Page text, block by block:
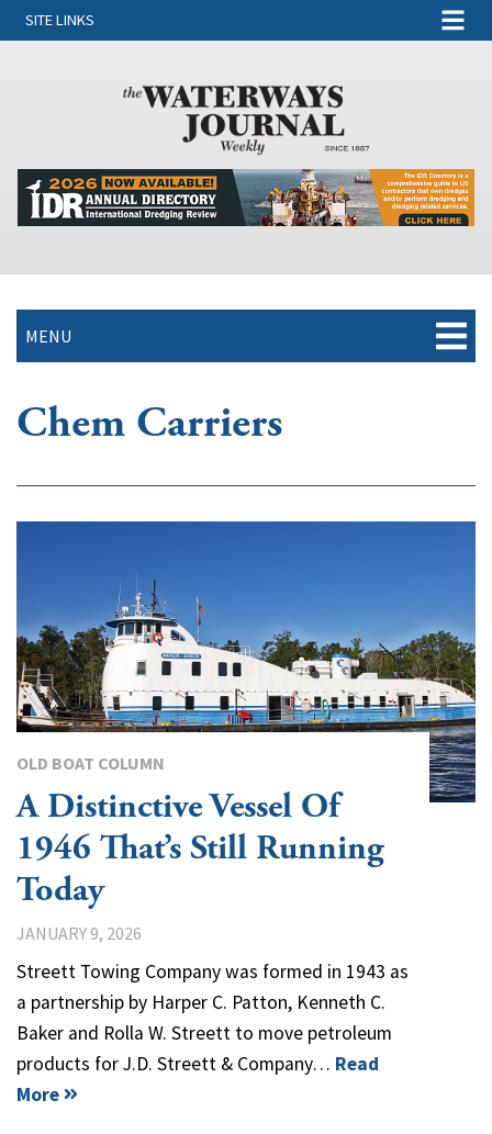
SITE LINKS
MENU
Chem Carriers
OLD BOAT COLUMN
A Distinctive Vessel Of
1946 That’s Still Running
Today
JANUARY 9, 2026
Streett Towing Company was formed in 1943 as
a partnership by Harper C. Patton, Kenneth C.
Baker and Rolla W. Streett to move petroleum
products for J.D. Streett & Company… Read
More